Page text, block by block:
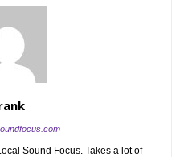
Sound Focus. Takes a lot of